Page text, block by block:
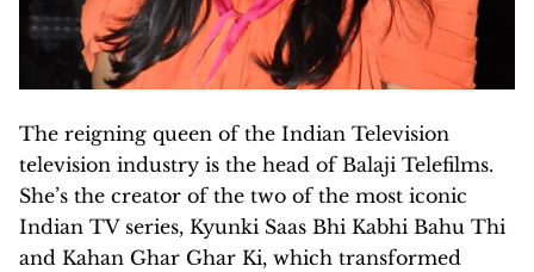
The reigning queen of the Indian Television
television industry is the head of Balaji Telefilms.
She’s the creator of the two of the most iconic
Indian TV series, Kyunki Saas Bhi Kabhi Bahu Thi
and Kahan Ghar Ghar Ki, which transformed